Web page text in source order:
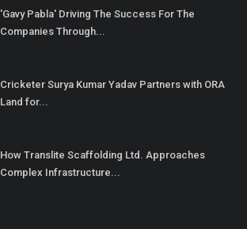
'Gavy Pabla' Driving The Success For The
Companies Through...
Cricketer Surya Kumar Yadav Partners with ORA
Land for...
How Translite Scaffolding Ltd. Approaches
Complex Infrastructure...